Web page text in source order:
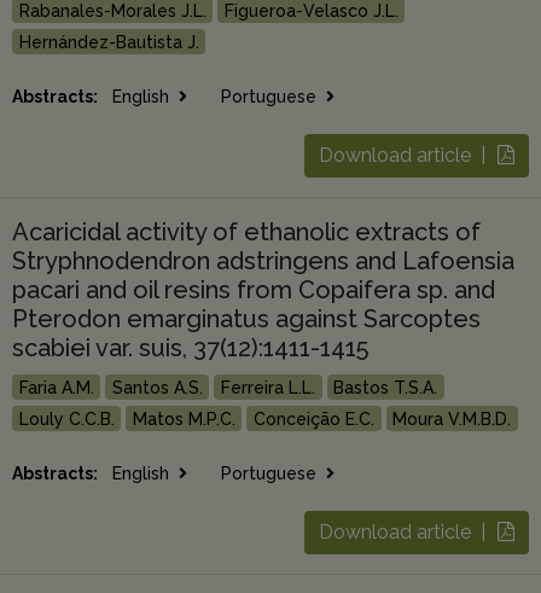
Rabanales-Morales J.L.
Figueroa-Velasco J.L.
Hernández-Bautista J.
Abstracts: English Portuguese
Download article |
Acaricidal activity of ethanolic extracts of
Stryphnodendron adstringens and Lafoensia
pacari and oil resins from Copaifera sp. and
Pterodon emarginatus against Sarcoptes
scabiei var. suis, 37(12):1411-1415
Faria A.M. Santos A.S. Ferreira L.L.
Bastos T.S.A.
Louly C.C.B.
Matos M.P.C. Conceição E.C. Moura V.M.B.D.
Abstracts: English Portuguese
Download article |